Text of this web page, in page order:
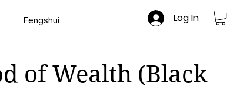
Fengshui Log In
of Wealth (Black